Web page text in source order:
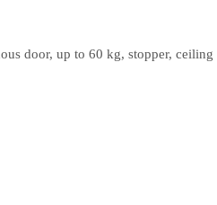
door, up to 60 kg, stopper, ceiling